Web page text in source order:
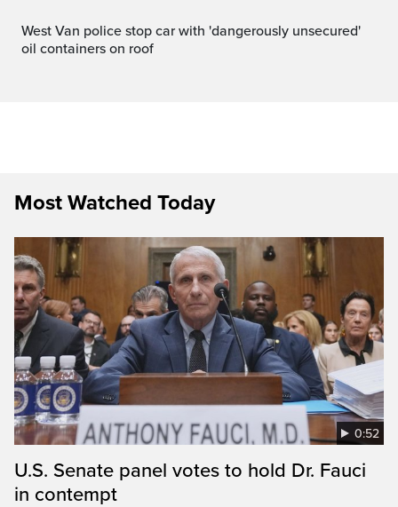
West Van police stop car with 'dangerously unsecured'
oil containers on roof
Most Watched Today
0:52
U.S. Senate panel votes to hold Dr. Fauci
in contempt